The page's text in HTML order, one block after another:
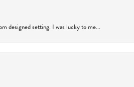
designed setting. I was lucky to me...